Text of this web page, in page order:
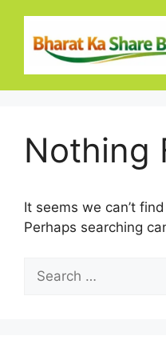
content
Nothing
It seems we can’t
Perhaps searching
Search
for: